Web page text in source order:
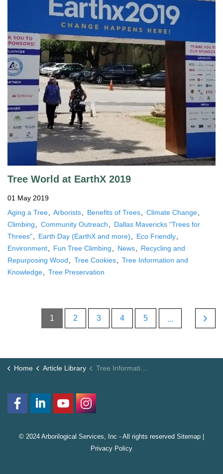
Tree World at EarthX 2019
01 May 2019
Aging a Tree
Arborists Benefits of Trees
Climate Change
Climbing
Community Outreach
Dallas Mavericks "Trees for
Threes"
Earth Day (EarthX and more)
Eco Friendly
Environment
Fun Tree Climbing News
Recycling and
Repurposing Wood
Tree Cookies
Tree Information and
Knowledge
Tree Preservation
1 2 3 4 5 ...
Home Article Library Tree Information and Knowledge
© 2024 Arborilogical Services, Inc - All rights reserved Sitemap
Privacy Policy